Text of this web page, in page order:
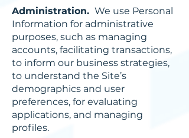
Administration. We use Personal
Information for administrative
purposes, such as managing
accounts, facilitating transactions,
to inform our business strategies,
to understand the Site’s
demographics and user
preferences, for evaluating
applications, and managing
profiles.